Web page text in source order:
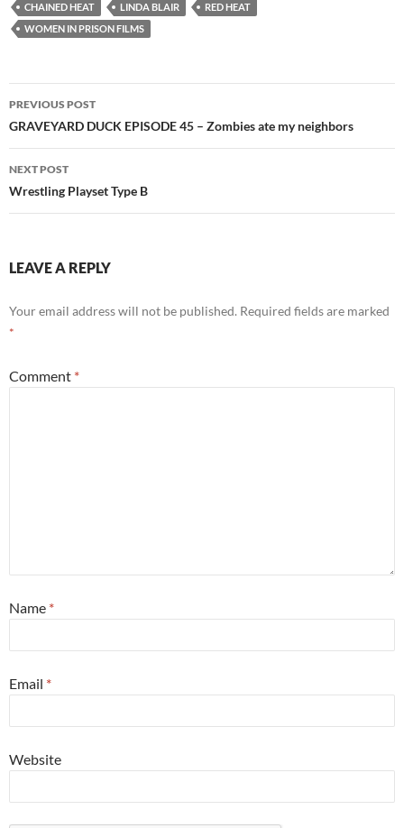
CHAINED HEAT LINDA BLAIR
RED HEAT
WOMEN IN PRISON FILMS
Post
navigation
PREVIOUS POST
GRAVEYARD DUCK EPISODE 45 – Zombies ate my neighbors
NEXT POST
Wrestling Playset Type B
LEAVE A REPLY
Your email address will not be published. Required fields are marked
*
Comment *
Name *
Email *
Website